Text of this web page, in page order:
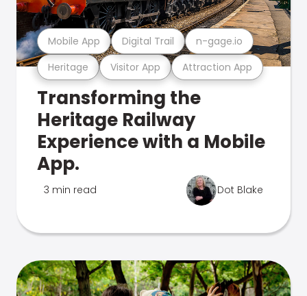
Heritage Visitor App Attraction App
Mobile App Digital Trail n-gage.io
Transforming the
Heritage Railway
Experience with a Mobile
App.
3 min read Dot Blake